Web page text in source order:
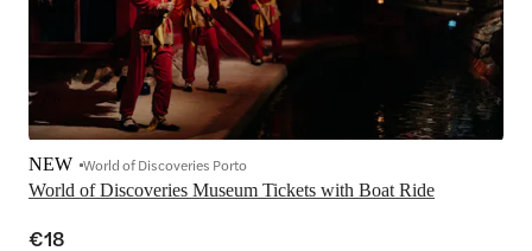
World of Discoveries Museum Tickets with Boat Ride
NEW World of Discoveries Porto
€18